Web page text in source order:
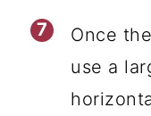
Once
use a